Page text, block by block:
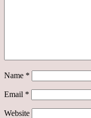
Name *
Email *
Website